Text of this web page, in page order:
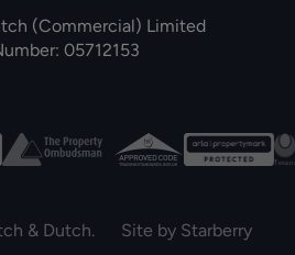
(Commercial) Limited
05712153
& Dutch. Site by Starberry